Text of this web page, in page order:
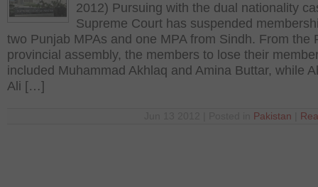
2012) Pursuing with the dual nationality
Supreme Court has suspended
two Punjab MPAs and one MPA from Sindh. From the
provincial assembly, the members to lose their
included Muhammad Akhlaq and Amina Buttar, while
Ali […]
Pakistan